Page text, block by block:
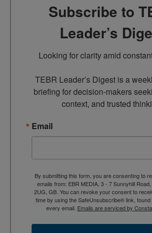
Subscribe to
Leader’s
Looking for clarity amid
TEBR Leader’s Digest is a
briefing for decision-makers
context, and trusted
Email
By submitting this form, you are consenting to
emails from: EBR MEDIA, 3 - 7 Sunnyhill
2UG, GB. You can revoke your consent to
time by using the SafeUnsubscribe® link, found
every email. Emails are serviced by